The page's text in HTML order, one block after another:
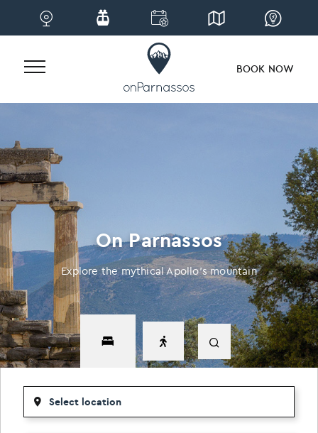
BOOK NOW
On Parnassos
Explore the mythical Apollo’s mountain